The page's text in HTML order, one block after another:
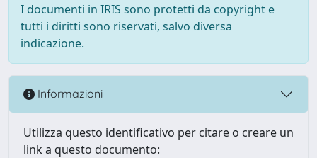
I documenti in IRIS sono protetti da copyright e
tutti i diritti sono riservati, salvo diversa
indicazione.
Informazioni
Utilizza questo identificativo per citare o creare un
link a questo documento: